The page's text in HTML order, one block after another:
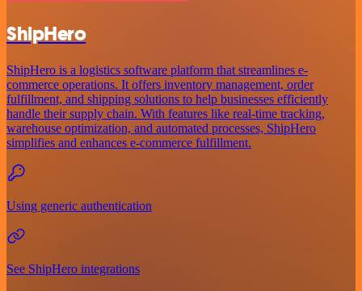
ShipHero
ShipHero is a logistics software platform that streamlines e-
commerce operations. It offers inventory management, order
fulfillment, and shipping solutions to help businesses efficiently
handle their supply chain. With features like real-time tracking,
warehouse optimization, and automated processes, ShipHero
simplifies and enhances e-commerce fulfillment.
Using generic authentication
See ShipHero integrations